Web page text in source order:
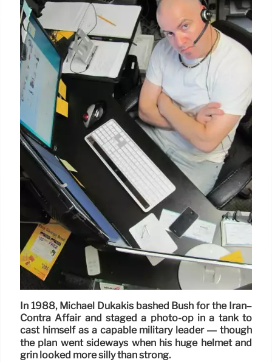
In 1988, Michael Dukakis bashed Bush for the Iran–
Contra Affair and staged a photo-op in a tank to
cast himself as a capable military leader — though
the plan went sideways when his huge helmet and
grin looked more silly than strong.